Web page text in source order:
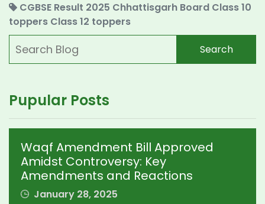
CGBSE Result 2025 Chhattisgarh Board Class 10
toppers Class 12 toppers
Search
Pupular Posts
Waqf Amendment Bill Approved
Amidst Controversy: Key
Amendments and Reactions
January 28, 2025